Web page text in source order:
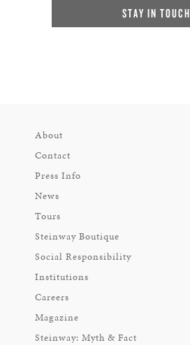
STAY IN TOUCH
About
Contact
Press Info
News
Tours
Steinway Boutique
Social Responsibility
Institutions
Careers
Magazine
Steinway: Myth & Fact